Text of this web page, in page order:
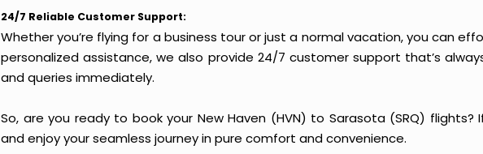
24/7 Reliable Customer Support:
Whether you’re flying for a business tour or just a normal vacation, you can
personalized assistance, we also provide 24/7 customer support that’s
and queries immediately.
So, are you ready to book your New Haven (HVN) to Sarasota (SRQ) flights?
and enjoy your seamless journey in pure comfort and convenience.